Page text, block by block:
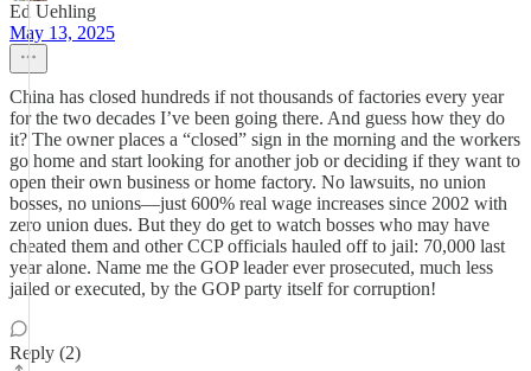
Ed Uehling
May 13, 2025
China has closed hundreds if not thousands of factories every year
for the two decades I’ve been going there. And guess how they do
it? The owner places a “closed” sign in the morning and the workers
go home and start looking for another job or deciding if they want to
open their own business or home factory. No lawsuits, no union
bosses, no unions—just 600% real wage increases since 2002 with
zero union dues. But they do get to watch bosses who may have
cheated them and other CCP officials hauled off to jail: 70,000 last
year alone. Name me the GOP leader ever prosecuted, much less
jailed or executed, by the GOP party itself for corruption!
Reply (2)